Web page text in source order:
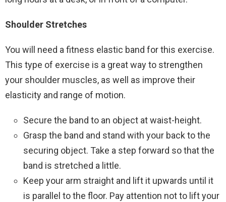
Shoulder Stretches
You will need a fitness elastic band for this exercise.
This type of exercise is a great way to strengthen
your shoulder muscles, as well as improve their
elasticity and range of motion.
Secure the band to an object at waist-height.
Grasp the band and stand with your back to the
securing object. Take a step forward so that the
band is stretched a little.
Keep your arm straight and lift it upwards until it
is parallel to the floor. Pay attention not to lift your